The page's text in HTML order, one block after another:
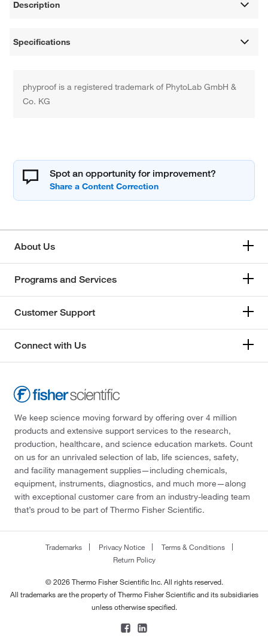
Description
Specifications
phyproof is a registered trademark of PhytoLab GmbH &
Co. KG
Spot an opportunity for improvement?
About Us
Programs and Services
Customer Support
Connect with Us
We keep science moving forward by offering over 4 million
products and extensive support services to the research,
production, healthcare, and science education markets. Count
on us for an unrivaled selection of lab, life sciences, safety,
and facility management supplies—including chemicals,
equipment, instruments, diagnostics, and much more—along
with exceptional customer care from an industry-leading team
that’s proud to be part of Thermo Fisher Scientific.
Trademarks Privacy Notice
Terms & Conditions
Return Policy
© 2026 Thermo Fisher Scientific Inc. All rights reserved.
All trademarks are the property of Thermo Fisher Scientific and its subsidiaries
unless otherwise specified.